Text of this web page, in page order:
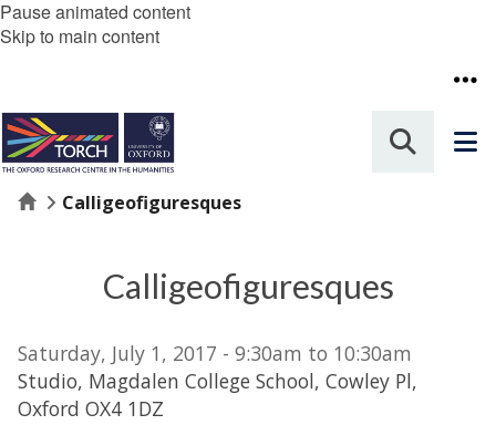
Pause animated content
Skip to main content
HomeCalligeofiguresques
Calligeofiguresques
Saturday, July 1, 2017 - 9:30am to 10:30am
Studio, Magdalen College School, Cowley Pl,
Oxford OX4 1DZ